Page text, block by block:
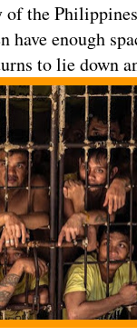
the
have enough
to lie down